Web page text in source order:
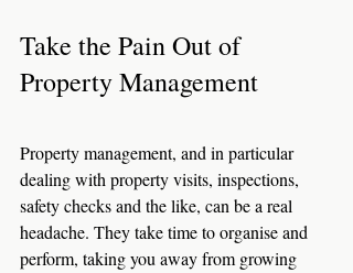
Take the Pain Out of
Property Management
Property management, and in particular
dealing with property visits, inspections,
safety checks and the like, can be a real
headache. They take time to organise and
perform, taking you away from growing